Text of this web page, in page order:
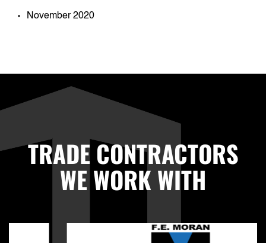
November 2020
TRADE CONTRACTORS
WE WORK WITH